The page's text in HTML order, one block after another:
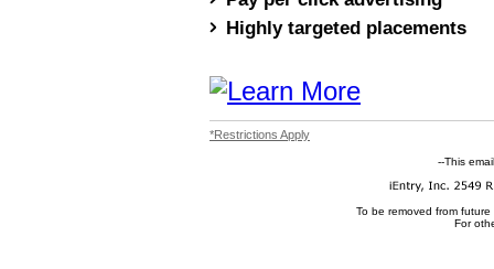
Highly targeted placements
*Restrictions Apply
--This
To be removed from
For